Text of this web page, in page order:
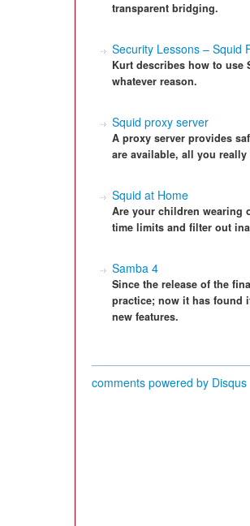
transparent bridging.
Security Lessons – Squid
Kurt describes how to use
whatever reason.
Squid proxy server
A proxy server provides
are available, all you
Squid at Home
Are your children wearing
time limits and filter out
Samba 4
Since the release of the
practice; now it has found
new features.
comments powered by Disqus